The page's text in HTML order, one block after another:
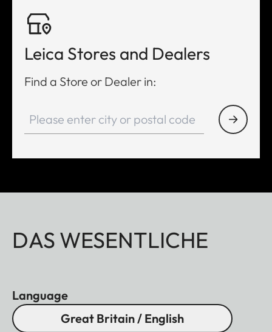
Leica Stores and Dealers
Find a Store or Dealer in:
DAS WESENTLICHE
Language
Great Britain / English